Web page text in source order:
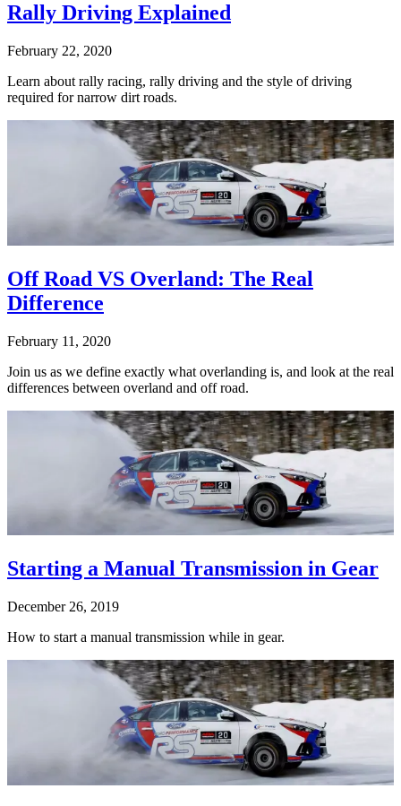
Rally Driving Explained
February 22, 2020
Learn about rally racing, rally driving and the style of driving
required for narrow dirt roads.
Off Road VS Overland: The Real
Difference
February 11, 2020
Join us as we define exactly what overlanding is, and look at the real
differences between overland and off road.
Starting a Manual Transmission in Gear
December 26, 2019
How to start a manual transmission while in gear.